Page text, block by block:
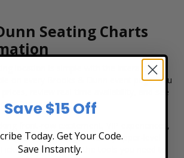
Seating Charts
location is simple with the interactive
on every Brooks & Dunn event page. You
review real-time availability, and see
for each venue.
front-row excitement, VIP experiences,
or more budget-friendly upper-level
Sales provides the tools you need to
Save $15 Off
Today. Get Your Code.
Save Instantly.